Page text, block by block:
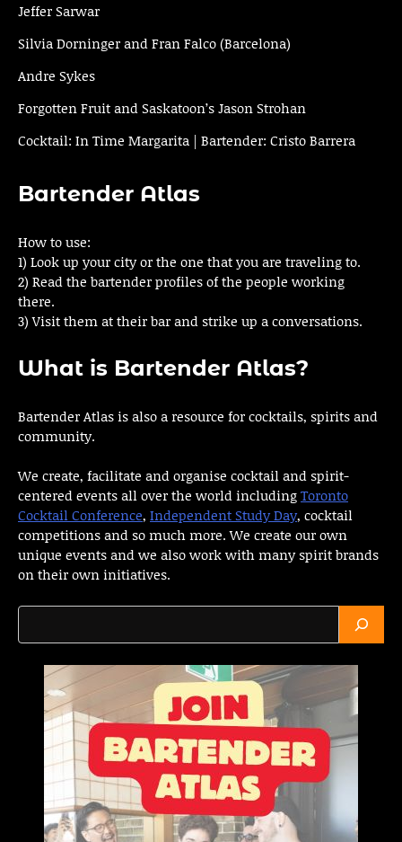
Jeffer Sarwar
Silvia Dorninger and Fran Falco (Barcelona)
Andre Sykes
Forgotten Fruit and Saskatoon’s Jason Strohan
Cocktail: In Time Margarita | Bartender: Cristo Barrera
Bartender Atlas
How to use:
1) Look up your city or the one that you are traveling to.
2) Read the bartender profiles of the people working
there.
3) Visit them at their bar and strike up a conversations.
What is Bartender Atlas?
Bartender Atlas is also a resource for cocktails, spirits and
community.
We create, facilitate and organise cocktail and spirit-
centered events all over the world includingToronto
Cocktail Conference, Independent Study Day, cocktail
competitions and so much more. We create our own
unique events and we also work with many spirit brands
on their own initiatives.
Search